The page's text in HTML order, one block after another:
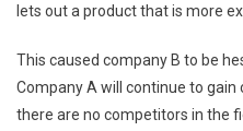
lets out a product that is more
This caused company B to be
Company A will continue to
there are no competitors in the